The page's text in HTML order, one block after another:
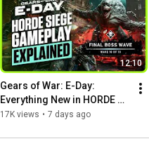
12:10
Gears of War: E-Day:
Everything New in HORDE
SIEGE
17K views • 7 days ago